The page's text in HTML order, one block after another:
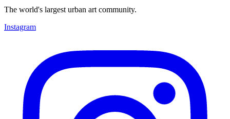
The world's largest urban art community.
Instagram